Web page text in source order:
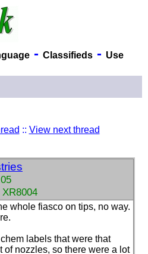
- Classifieds- Use
:: View next thread
whole fiasco on tips, no way.
labels that were that
of nozzles, so there were a lot